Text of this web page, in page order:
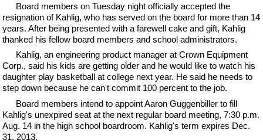
Board members on Tuesday night officially accepted the
resignation of Kahlig, who has served on the board for more than 14
years. After being presented with a farewell cake and gift, Kahlig
thanked his fellow board members and school administrators.
Kahlig, an engineering product manager at Crown Equipment
Corp., said his kids are getting older and he would like to watch his
daughter play basketball at college next year. He said he needs to
step down because he can't commit 100 percent to the job.
Board members intend to appoint Aaron Guggenbiller to fill
Kahlig's unexpired seat at the next regular board meeting, 7:30 p.m.
Aug. 14 in the high school boardroom. Kahlig's term expires Dec.
31, 2013.